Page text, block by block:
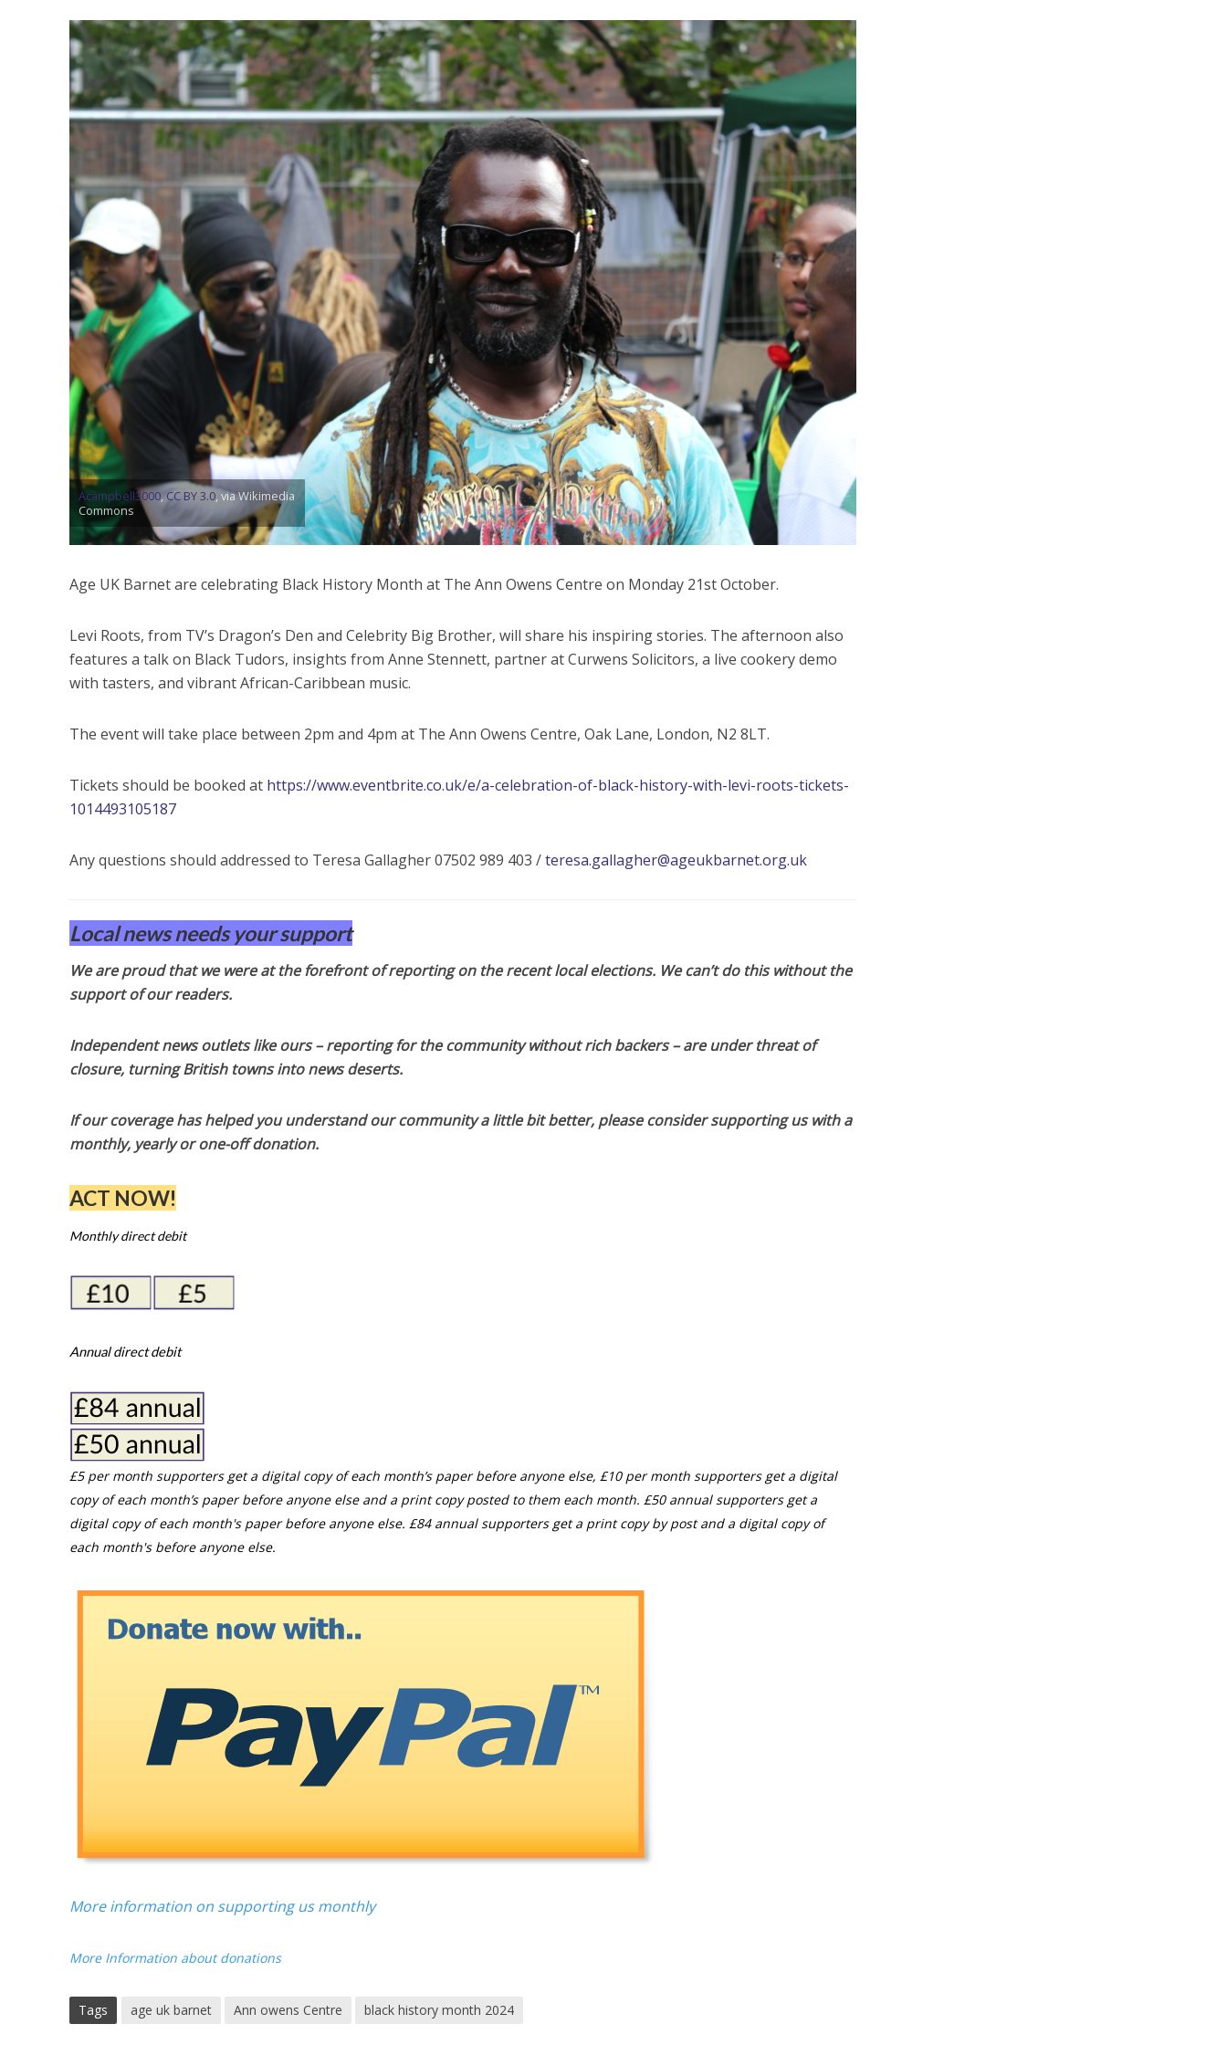
Acampbell3000, CC BY 3.0, via Wikimedia
Commons
Age UK Barnet are celebrating Black History Month at The Ann Owens Centre on Monday 21st October.
Levi Roots, from TV’s Dragon’s Den and Celebrity Big Brother, will share his inspiring stories. The afternoon also
features a talk on Black Tudors, insights from Anne Stennett, partner at Curwens Solicitors, a live cookery demo
with tasters, and vibrant African-Caribbean music.
The event will take place between 2pm and 4pm at The Ann Owens Centre, Oak Lane, London, N2 8LT.
Tickets should be booked at https://www.eventbrite.co.uk/e/a-celebration-of-black-history-with-levi-roots-tickets-
1014493105187
Any questions should addressed to Teresa Gallagher 07502 989 403 /teresa.gallagher@ageukbarnet.org.uk
Local news needs your support
We are proud that we were at the forefront of reporting on the recent local elections. We can’t do this without the
support of our readers.
Independent news outlets like ours – reporting for the community without rich backers – are under threat of
closure, turning British towns into news deserts.
If our coverage has helped you understand our community a little bit better, please consider supporting us with a
monthly, yearly or one-off donation.
ACT NOW!
Monthly direct debit
Annual direct debit
£5 per month supporters get a digital copy of each month’s paper before anyone else, £10 per month supporters get a digital
copy of each month’s paper before anyone else and a print copy posted to them each month. £50 annual supporters get a
digital copy of each month's paper before anyone else. £84 annual supporters get a print copy by post and a digital copy of
each month's before anyone else.
More information on supporting us monthly
More Information about donations
Tags age uk barnet Ann owens Centre black history month 2024